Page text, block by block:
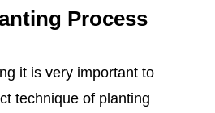
Process
it is very important to
technique of planting